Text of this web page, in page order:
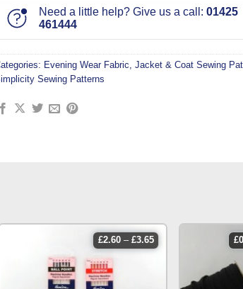
Need a little help? Give us a call: 01425
461444
Evening Wear Fabric, Jacket & Coat Sewing
Sewing Patterns
£2.60 – £3.65price
range:
£